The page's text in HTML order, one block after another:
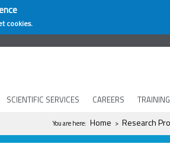
cookies.
SCIENTIFIC SERVICES CAREERS TRAINING
You are here
You are here: Home > Research